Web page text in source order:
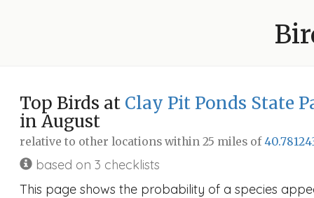
Top Birds at Clay Pit Ponds State
in August
relative to other locations within 25 miles of
based on 3 checklists
This page shows the probability of a species